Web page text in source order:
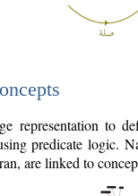
representation to
predicate logic.
are linked to